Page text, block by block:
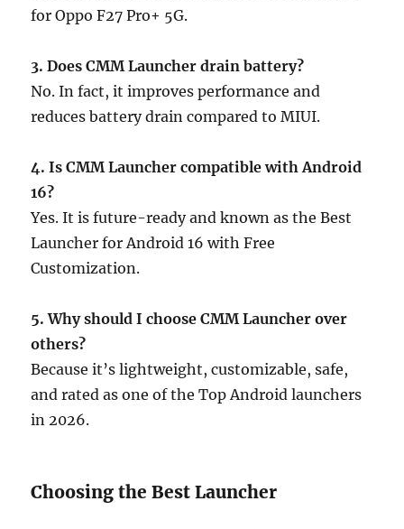
for Oppo F27 Pro+ 5G.
3. Does CMM Launcher drain battery?
No. In fact, it improves performance and
reduces battery drain compared to MIUI.
4. Is CMM Launcher compatible with Android
16?
Yes. It is future-ready and known as the Best
Launcher for Android 16 with Free
Customization.
5. Why should I choose CMM Launcher over
others?
Because it’s lightweight, customizable, safe,
and rated as one of the Top Android launchers
in 2026.
Choosing the Best Launcher